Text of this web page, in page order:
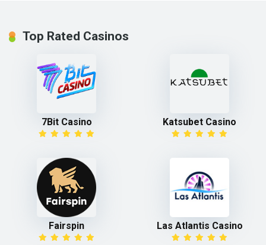
Top Rated Casinos
7Bit Casino Katsubet Casino
Fairspin Las Atlantis Casino